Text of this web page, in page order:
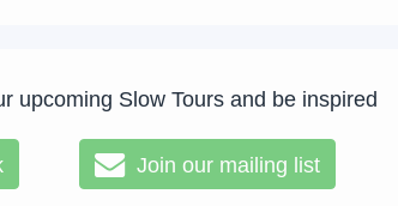
upcoming Slow Tours and be inspired
Join our mailing list